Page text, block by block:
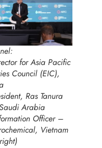
for Asia Pacific
Council (EIC),
Ras Tanura
Arabia
Officer –
Vietnam